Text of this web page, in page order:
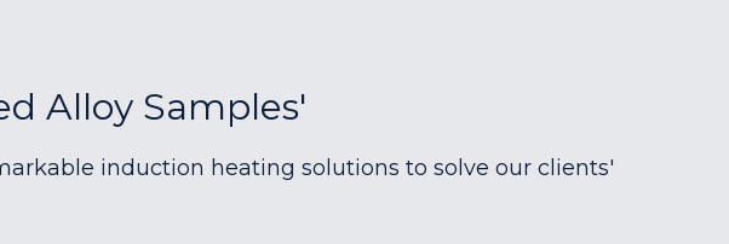
Alloy Samples'
induction heating solutions to solve our clients'